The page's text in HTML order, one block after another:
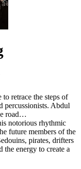
retrace the steps of
percussionists. Abdul
road…
notorious rhythmic
future members of the
pirates, drifters
the energy to create a